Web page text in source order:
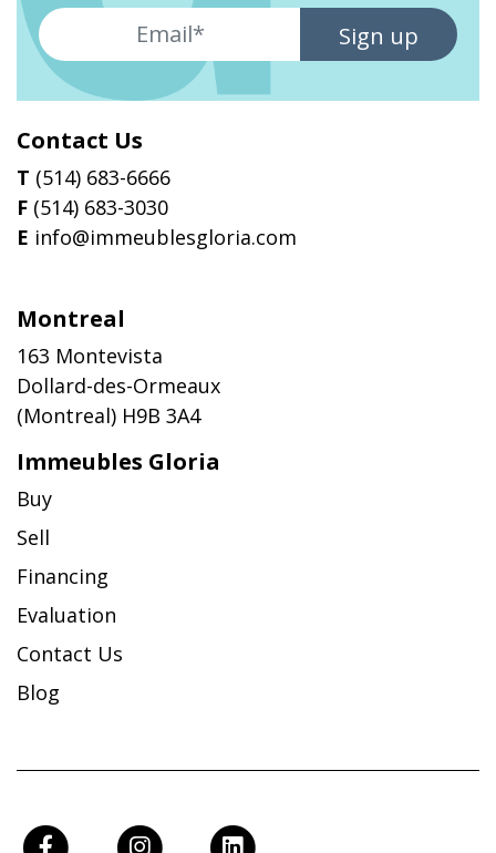
Contact Us
T (514) 683-6666
F (514) 683-3030
E info@immeublesgloria.com
Montreal
163 Montevista
Dollard-des-Ormeaux
(Montreal) H9B 3A4
Immeubles Gloria
Buy
Sell
Financing
Evaluation
Contact Us
Blog
Sign up